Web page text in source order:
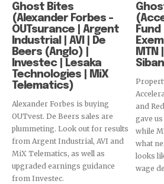
Ghost Bites
(Alexander Forbes –
OUTsurance | Argent
Industrial | AVI | De
Beers (Anglo) |
Investec | Lesaka
Technologies | MiX
Telematics)
Alexander Forbes is buying
OUTvest. De Beers sales are
plummeting. Look out for results
from Argent Industrial, AVI and
MiX Telematics, as well as
upgraded earnings guidance
from Investec.
Fund
MTN
and
gave
while
what
looks
wage